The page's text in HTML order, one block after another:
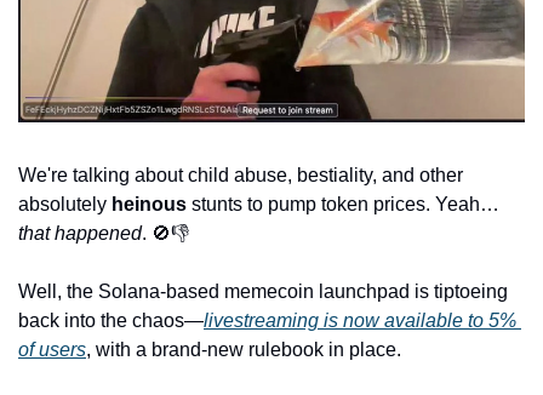
We're talking about child abuse, bestiality, and other
absolutely heinous
that happened. 🚫👎
Well, the Solana-based memecoin launchpad is tiptoeing
back into the chaos—livestreaming is now available to 5%
of users, with a brand-new rulebook in place.